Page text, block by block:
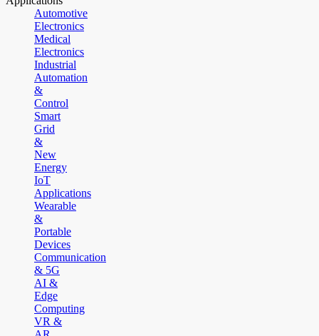
Automotive
Electronics
Medical
Electronics
Industrial
Automation
&
Control
Smart
Grid
&
New
Energy
IoT
Applications
Wearable
&
Portable
Devices
Communication
& 5G
AI &
Edge
Computing
VR &